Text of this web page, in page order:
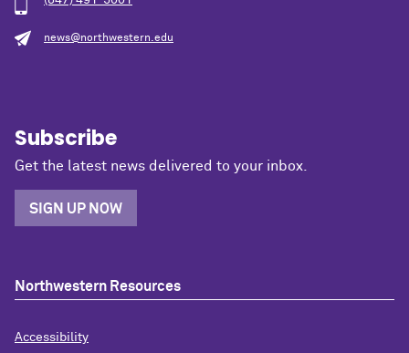
news@northwestern.edu
Subscribe
Get the latest news delivered to your inbox.
SIGN UP NOW
Northwestern Resources
Accessibility